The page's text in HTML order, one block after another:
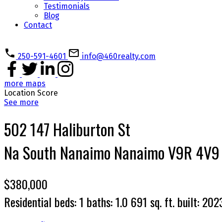
Testimonials
Blog
Contact
250-591-4601 info@460realty.com
more maps
Location Score
See more
502 147 Haliburton St
Na South Nanaimo NanaimoV9R 4V9
$380,000
Residential beds:1 baths:1.0 691 sq. ft.built: